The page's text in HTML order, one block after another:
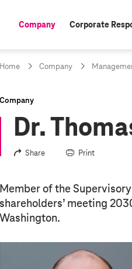
active:
Company Corporate
Home Company
Company
Dr.
Share Print
Member of the
shareholders’ meeting
Washington.